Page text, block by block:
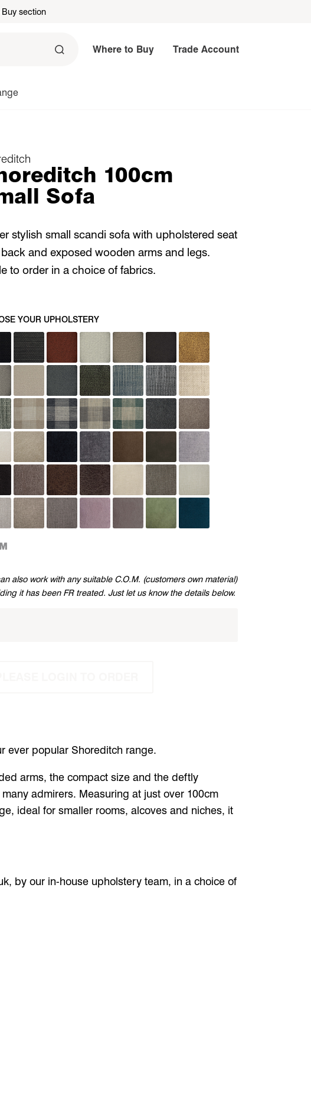
Buy section
Where to Buy Trade Account
100cm
Sofa
stylish small scandi sofa with upholstered seat
and exposed wooden arms and legs.
to order in a choice of fabrics.
YOUR UPHOLSTERY
also work with any suitable C.O.M. (customers own material)
it has been FR treated. Just let us know the details below.
ever popular Shoreditch range.
arms, the compact size and the deftly
admirers. Measuring at just over 100cm
ideal for smaller rooms, alcoves and niches, it
by our in-house upholstery team, in a choice of